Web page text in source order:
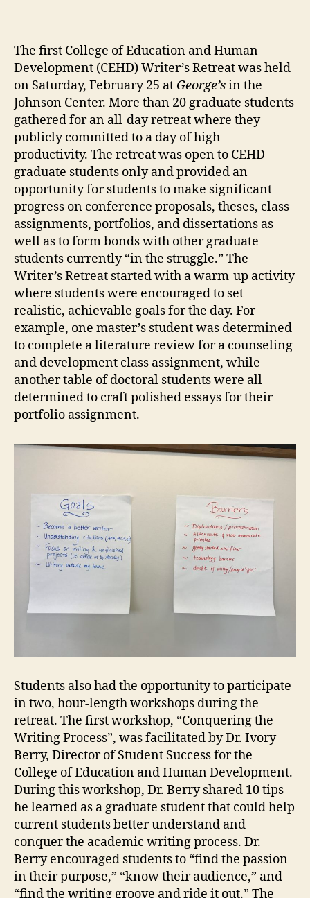
The first College of Education and Human
Development (CEHD) Writer’s Retreat was held
on Saturday, February 25 at George’sin the
Johnson Center. More than 20 graduate students
gathered for an all-day retreat where they
publicly committed to a day of high
productivity. The retreat was open to CEHD
graduate students only and provided an
opportunity for students to make significant
progress on conference proposals, theses, class
assignments, portfolios, and dissertations as
well as to form bonds with other graduate
students currently “in the struggle.” The
Writer’s Retreat started with a warm-up activity
where students were encouraged to set
realistic, achievable goals for the day. For
example, one master’s student was determined
to complete a literature review for a counseling
and development class assignment, while
another table of doctoral students were all
determined to craft polished essays for their
portfolio assignment.
Students also had the opportunity to participate
in two, hour-length workshops during the
retreat. The first workshop, “Conquering the
Writing Process”, was facilitated by Dr. Ivory
Berry, Director of Student Success for the
College of Education and Human Development.
During this workshop, Dr. Berry shared 10 tips
he learned as a graduate student that could help
current students better understand and
conquer the academic writing process. Dr.
Berry encouraged students to “find the passion
in their purpose,” “know their audience,” and
“find the writing groove and ride it out.” The